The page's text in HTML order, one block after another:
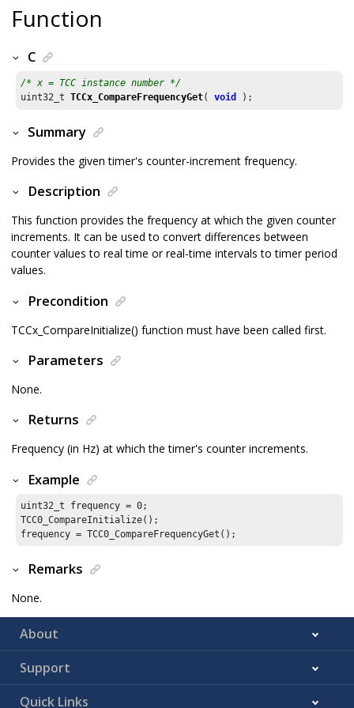
Function
C
/* x = TCC instance number */
uint32_t TCCx_CompareFrequencyGet( void );
Summary
Provides the given timer's counter-increment frequency.
Description
This function provides the frequency at which the given counter
increments. It can be used to convert differences between
counter values to real time or real-time intervals to timer period
values.
Precondition
TCCx_CompareInitialize() function must have been called first.
Parameters
None.
Returns
Frequency (in Hz) at which the timer's counter increments.
Example
uint32_t frequency = 0;
TCC0_CompareInitialize();
frequency = TCC0_CompareFrequencyGet();
Remarks
None.
About
Support
Quick Links